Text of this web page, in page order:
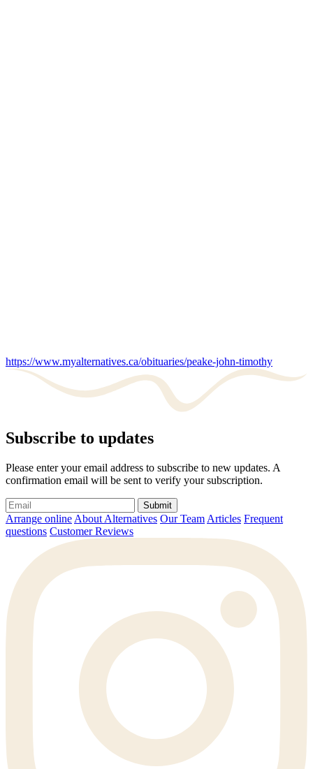
https://www.myalternatives.ca/obituaries/peake-john-timothy
Subscribe to updates
Please enter your email address to subscribe to new updates. A
confirmation email will be sent to verify your subscription.
Submit
Arrange online About Alternatives Our Team Articles Frequent
questions Customer Reviews